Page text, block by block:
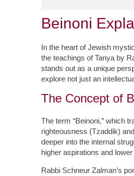
Beinoni
In the heart of Jewish
the teachings of Tanya by
stands out as a unique
explore not just an
The Concept of
The term “Beinoni,” which
righteousness (Tzaddik)
deeper into the internal
higher aspirations and
Rabbi Schneur Zalman’s